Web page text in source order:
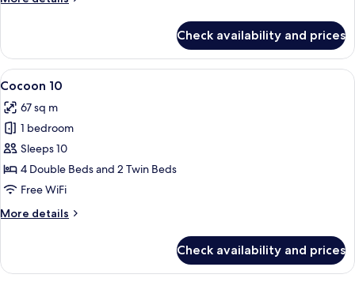
2
Accessible
Check availability and prices
View
all
photos
for
Cocoon
10
A bunk bed with a wooden ladder, a
4
Cocoon 10
67 sq m
1 bedroom
Sleeps 10
4 Double Beds and 2 Twin Beds
Free WiFi
More details
More
10
Check availability and prices